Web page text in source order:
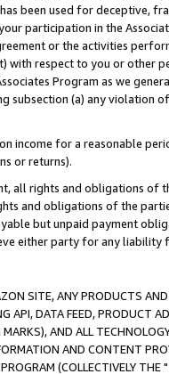
been used for deceptive,
participation in the
or the activities
with respect to you or other
Program as we
(a) any violation
income for a reasonable
or returns).
all rights and obligations of
and obligations of the
but unpaid payment
either party for any liability
SITE, ANY PRODUCTS
API, DATA FEED, PRODUCT
AND ALL
AND CONTENT
(COLLECTIVELY THE "